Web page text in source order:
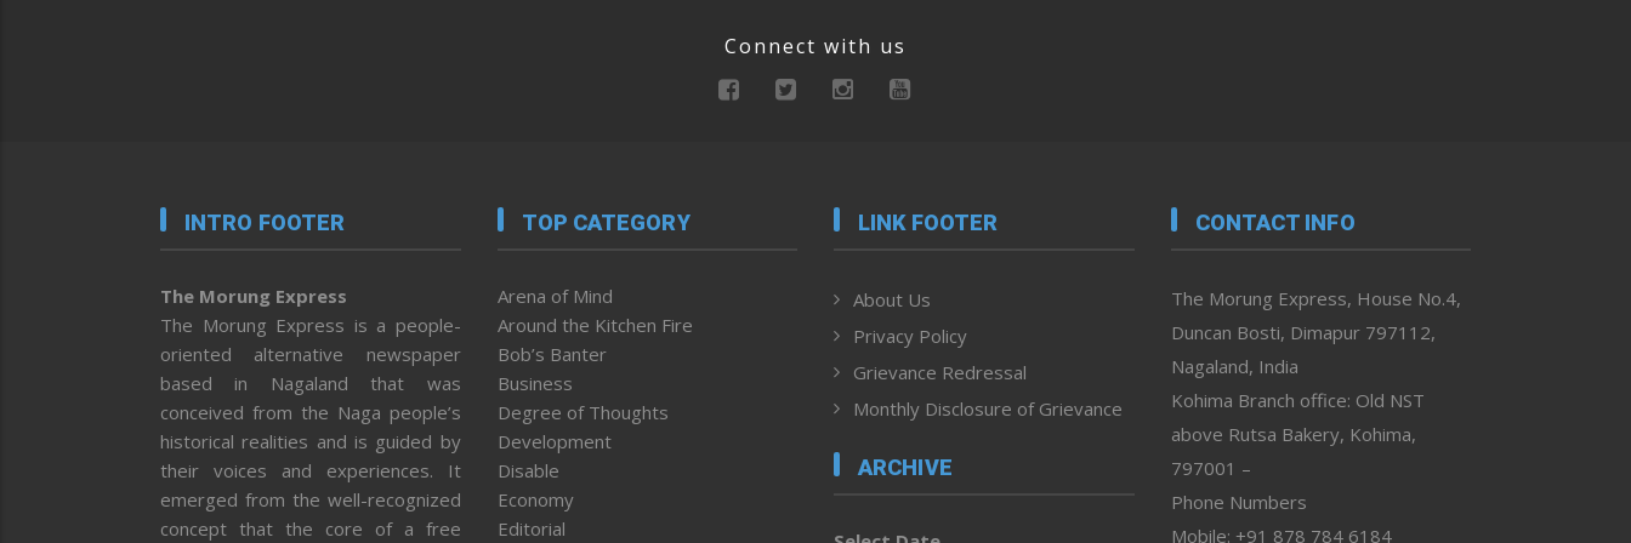
Connect with us
INTRO FOOTER
The Morung Express
The Morung Express is a people-
oriented alternative newspaper
based in Nagaland that was
conceived from the Naga people’s
historical realities and is guided by
their voices and experiences. It
emerged from the well-recognized
concept that the core of a free
TOP CATEGORY
Arena of Mind
Around the Kitchen Fire
Bob’s Banter
Business
Degree of Thoughts
Development
Disable
Economy
Editorial
LINK FOOTER
About Us
Privacy Policy
Grievance Redressal
Monthly Disclosure of Grievance
ARCHIVE
CONTACT INFO
The Morung Express, House No.4,
Duncan Bosti, Dimapur 797112,
Nagaland, India
Kohima Branch office: Old NST
above Rutsa Bakery, Kohima,
797001 –
Phone Numbers
Mobile: +91 878 784 6184